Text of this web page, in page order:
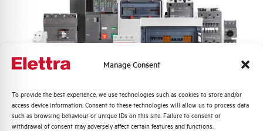
Manage Consent
To provide the best experience, we use technologies such as cookies to store and/or
access device information. Consent to these technologies will allow us to process data
such as browsing behaviour or unique IDs on this site. Failure to consent or
withdrawal of consent may adversely affect certain features and functions.
Nuisance tripping resistance up to 250A
Storage temperature -25/+70 °C
Quali argomenti ti interessano di più?
Distribuzione di Energia
Automazione Industriale